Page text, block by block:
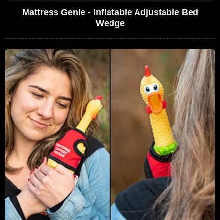
Mattress Genie - Inflatable Adjustable Bed
Wedge